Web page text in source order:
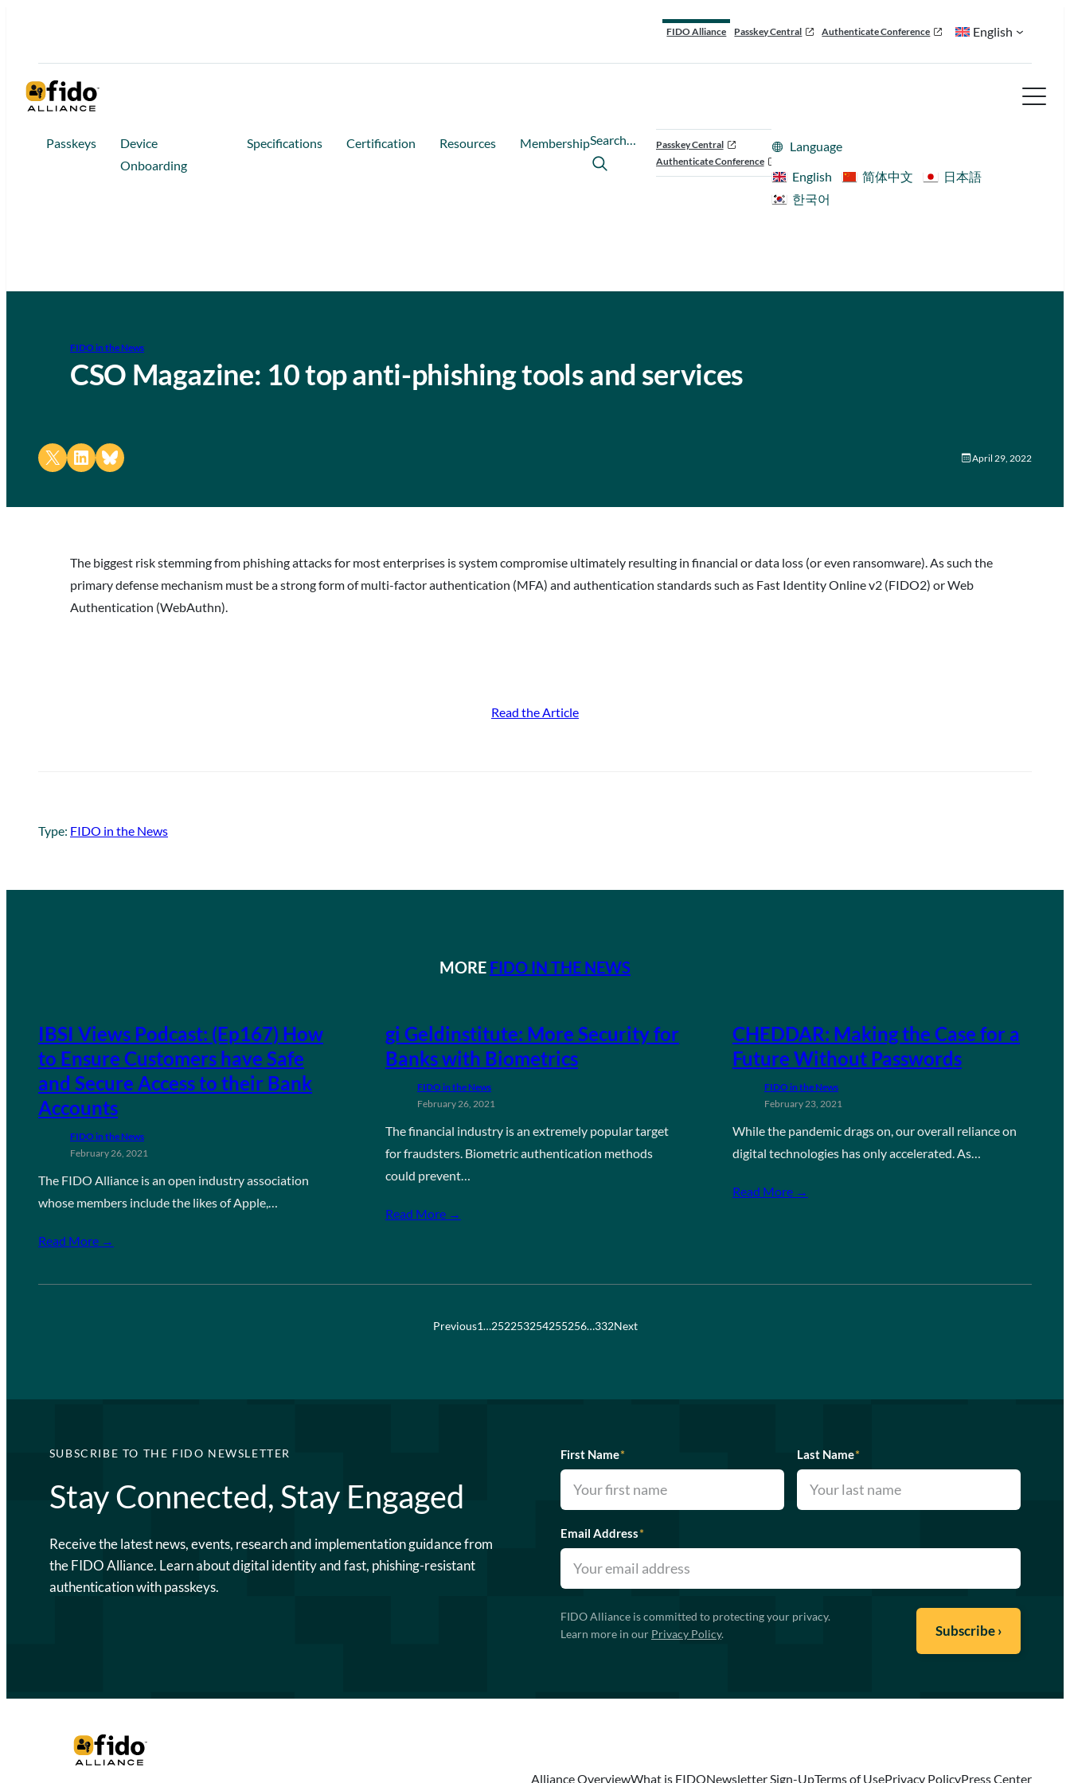
FIDO Alliance Passkey Central Authenticate Conference English
Passkeys
Device
Onboarding
Specifications Certification Resources MembershipSearch…
Passkey Central
Authenticate Conference
Language
English
简体中文
日本語
한국어
FIDO in the News
CSO Magazine: 10 top anti-phishing tools and services
Share on X Share on LinkedIn
Share on Bluesky April 29, 2022
The biggest risk stemming from phishing attacks for most enterprises is system compromise ultimately resulting in financial or data loss (or even ransomware). As such the
primary defense mechanism must be a strong form of multi-factor authentication (MFA) and authentication standards such as Fast Identity Online v2 (FIDO2) or Web
Authentication (WebAuthn).
Read the Article
Type: FIDO in the News
MORE FIDO IN THE NEWS
IBSI Views Podcast: (Ep167) How
to Ensure Customers have Safe
and Secure Access to their Bank
Accounts
FIDO in the News
February 26, 2021
The FIDO Alliance is an open industry association
whose members include the likes of Apple,…
Read More →
gi Geldinstitute: More Security for
Banks with Biometrics
FIDO in the News
February 26, 2021
The financial industry is an extremely popular target
for fraudsters. Biometric authentication methods
could prevent…
Read More →
CHEDDAR: Making the Case for a
Future Without Passwords
FIDO in the News
February 23, 2021
While the pandemic drags on, our overall reliance on
digital technologies has only accelerated. As…
Read More →
Previous1…252253254255256…332Next
SUBSCRIBE TO THE FIDO NEWSLETTER
Stay Connected, Stay Engaged
Receive the latest news, events, research and implementation guidance from
the FIDO Alliance. Learn about digital identity and fast, phishing-resistant
authentication with passkeys.
First Name* Last Name*
Email Address*
FIDO Alliance is committed to protecting your privacy.
Learn more in our Privacy Policy.
Alliance OverviewWhat is FIDONewsletter Sign-UpTerms of UsePrivacy PolicyPress Center